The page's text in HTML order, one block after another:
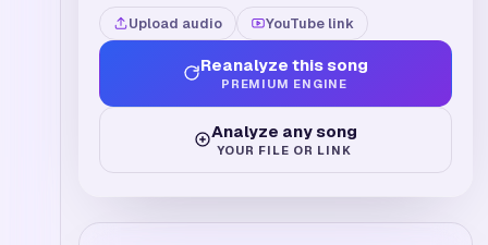
Upload audio YouTube link
Reanalyze this song
PREMIUM ENGINE
Analyze any song
YOUR FILE OR LINK